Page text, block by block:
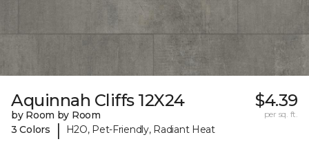
Aquinnah Cliffs 12X24
by Room by Room
3 Colors
| H2O, Pet-Friendly, Radiant Heat
$4.39
per sq. ft.